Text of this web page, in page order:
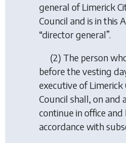
general of Limerick
Council and is in this
“director general”.
(2) The person
before the vesting
executive of
Council shall, on and
continue in office
accordance with